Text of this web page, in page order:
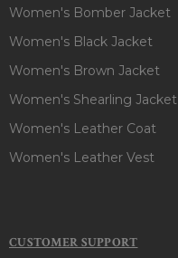
Women's Bomber Jacket
Women's Black Jacket
Women's Brown Jacket
Women's Shearling Jacket
Women's Leather Coat
Women's Leather Vest
CUSTOMER SUPPORT